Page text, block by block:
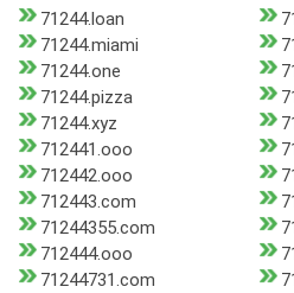
71244.loan
71244.miami
71244.one
71244.pizza
71244.xyz
712441.ooo
712442.ooo
712443.com
71244355.com
712444.ooo
71244731.com